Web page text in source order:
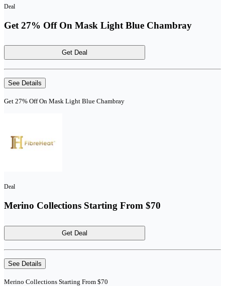
Deal
Get 27% Off On Mask Light Blue Chambray
Get Deal
See Details
Get 27% Off On Mask Light Blue Chambray
Deal
Merino Collections Starting From $70
Get Deal
See Details
Merino Collections Starting From $70